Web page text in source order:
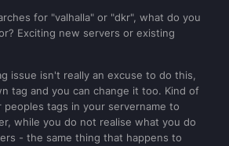
for "valhalla" or "dkr", what do you
Exciting new servers or existing
issue isn't really an excuse to do this,
tag and you can change it too. Kind of
peoples tags in your servername to
while you do not realise what you do
- the same thing that happens to